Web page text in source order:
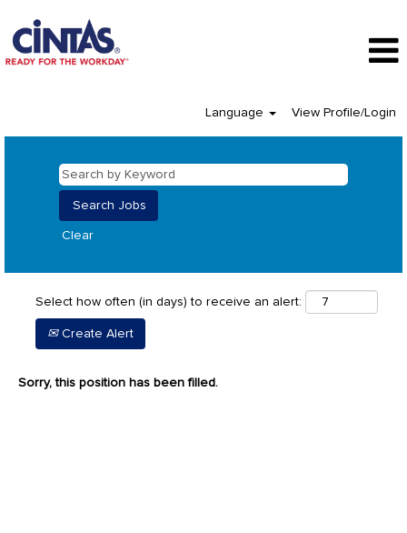
Language View Profile/Login
Clear
Select how often (in days) to receive an alert:
Create Alert
Sorry, this position has been filled.